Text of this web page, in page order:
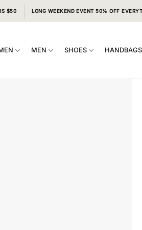
$50 LONG WEEKEND EVENT 50% OFF
MEN SHOES HANDBAGS